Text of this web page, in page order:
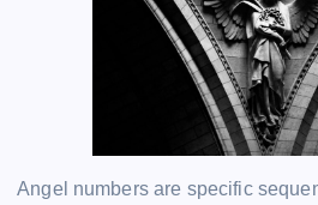
Angel numbers are specific